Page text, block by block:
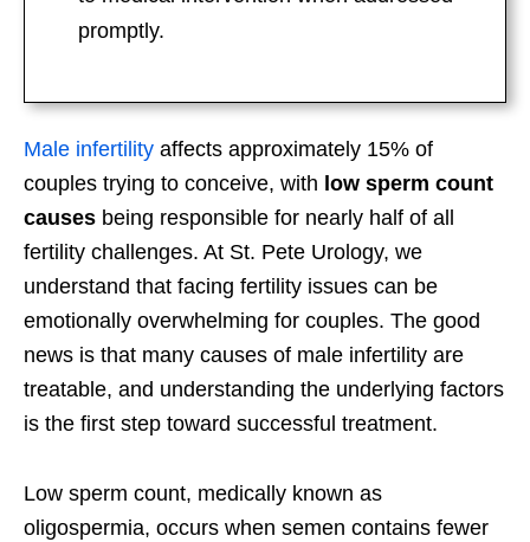
promptly.
Male infertility affects approximately 15% of
couples trying to conceive, with low sperm count
causes being responsible for nearly half of all
fertility challenges. At St. Pete Urology, we
understand that facing fertility issues can be
emotionally overwhelming for couples. The good
news is that many causes of male infertility are
treatable, and understanding the underlying factors
is the first step toward successful treatment.
Low sperm count, medically known as
oligospermia, occurs when semen contains fewer